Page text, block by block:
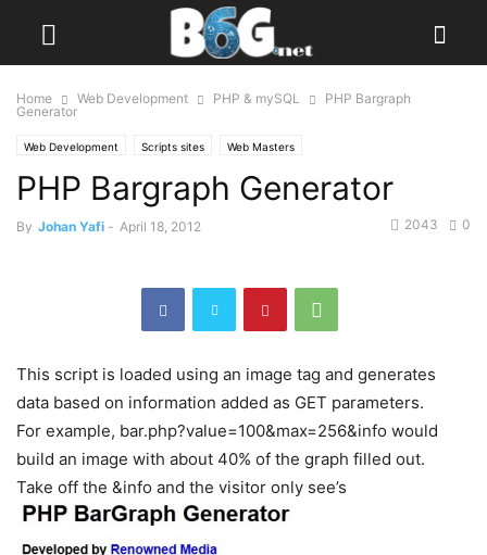
Home Web Development PHP & mySQL
PHP Bargraph
Generator
Web Development Scripts sites Web Masters
PHP Bargraph Generator
By Johan Yafi - April 18, 2012 0
2043
This script is loaded using an image tag and generates
data based on information added as GET parameters.
For example, bar.php?value=100&max=256&info would
build an image with about 40% of the graph filled out.
Take off the &info and the visitor only see’s